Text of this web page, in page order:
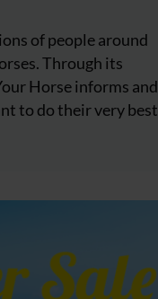
of people around
Through its
Horse informs and
to do their very best